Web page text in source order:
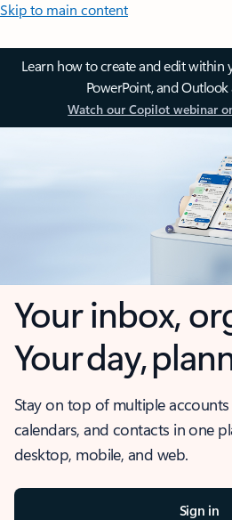
Skip to main content
Learn how to create and edit within
PowerPoint, and Outlook
Watch our Copilot webinar
Your inbox,
Your day,
Stay on top of multiple accounts
calendars, and contacts in one
desktop, mobile, and web.
Sign in